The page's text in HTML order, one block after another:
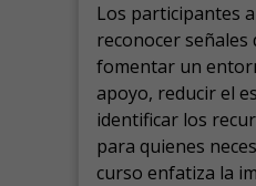
Los participantes
reconocer señales
fomentar un
apoyo, reducir el
identificar los
para quienes
curso enfatiza la